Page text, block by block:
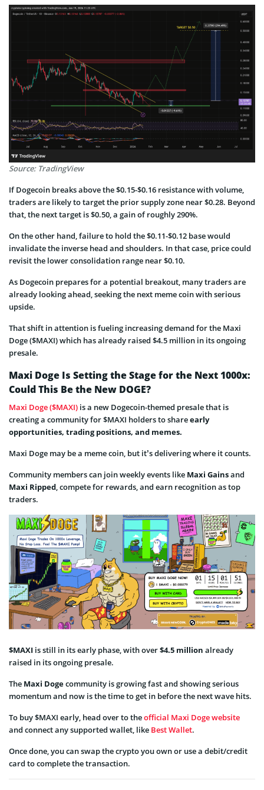
Source: TradingView
If Dogecoin breaks above the $0.15-$0.16 resistance with volume,
traders are likely to target the prior supply zone near $0.28. Beyond
that, the next target is $0.50, a gain of roughly 290%.
On the other hand, failure to hold the $0.11-$0.12 base would
invalidate the inverse head and shoulders. In that case, price could
revisit the lower consolidation range near $0.10.
As Dogecoin prepares for a potential breakout, many traders are
already looking ahead, seeking the next meme coin with serious
upside.
That shift in attention is fueling increasing demand for the Maxi
Doge ($MAXI) which has already raised $4.5 million in its ongoing
presale.
Maxi Doge Is Setting the Stage for the Next 1000x:
Could This Be the New DOGE?
Maxi Doge ($MAXI) is a new Dogecoin-themed presale that is
creating a community for $MAXI holders to shareearly
opportunities, trading positions, and memes.
Maxi Doge may be a meme coin, but it’s delivering where it counts.
Community members can join weekly events like Maxi Gainsand
Maxi Ripped, compete for rewards, and earn recognition as top
traders.
$MAXI is still in its early phase, with over$4.5 million already
raised in its ongoing presale.
The Maxi Dogecommunity is growing fast and showing serious
momentum and now is the time to get in before the next wave hits.
To buy $MAXI early, head over to theofficial Maxi Doge website
and connect any supported wallet, like Best Wallet.
Once done, you can swap the crypto you own or use a debit/credit
card to complete the transaction.